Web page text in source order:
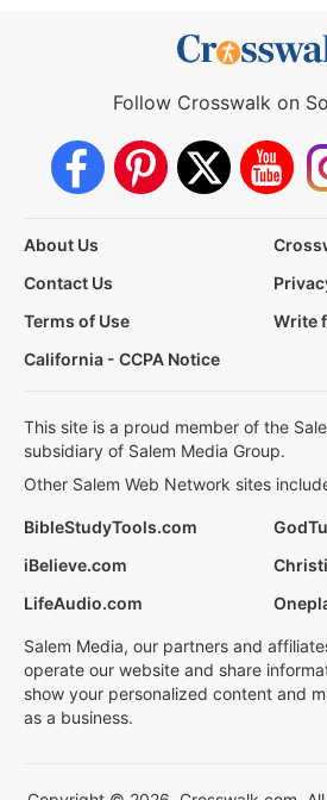
Follow Crosswalk on
About Us
Contact Us
Terms of Use
Write
California - CCPA Notice
This site is a proud member of the
subsidiary of Salem Media Group.
Other Salem Web Network sites
BibleStudyTools.com
iBelieve.com
LifeAudio.com
Salem Media, our partners and
operate our website and share
show your personalized content and
as a business.